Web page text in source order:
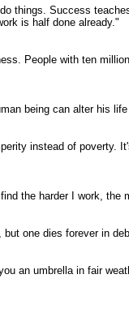
things. Success
is half done already."
People with ten
being can alter his
instead of poverty.
the harder I work, the
one dies forever in
an umbrella in fair